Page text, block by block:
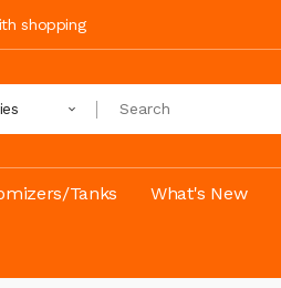
shopping
Tanks What's New